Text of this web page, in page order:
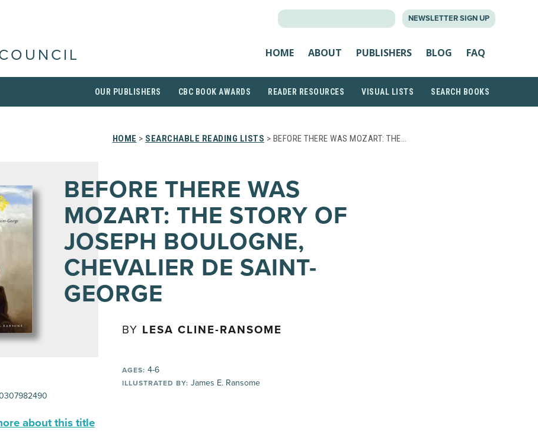
NEWSLETTER SIGN UP
HOME ABOUT PUBLISHERS BLOG FAQ
OUR PUBLISHERS CBC BOOK AWARDS READER RESOURCES VISUAL LISTS SEARCH BOOKS
HOME > SEARCHABLE READING LISTS > BEFORE THERE WAS MOZART: THE…
BEFORE THERE WAS
MOZART: THE STORY OF
JOSEPH BOULOGNE,
CHEVALIER DE SAINT-
GEORGE
BY LESA CLINE-RANSOME
AGES: 4-6
ILLUSTRATED BY: James E. Ransome
about this title